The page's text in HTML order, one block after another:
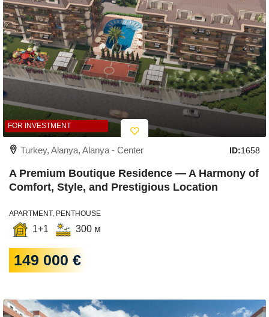
FOR INVESTMENT
Turkey, Alanya, Alanya - Center ID:1658
A Premium Boutique Residence — A Harmony of
Comfort, Style, and Prestigious Location
APARTMENT, PENTHOUSE
1+1 300 м
149 000 €